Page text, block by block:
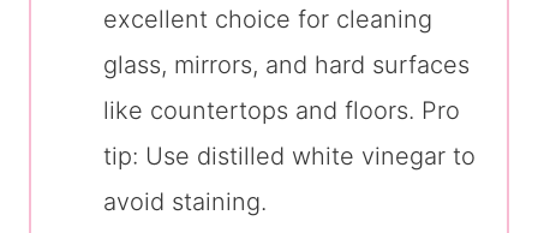
excellent choice for cleaning
glass, mirrors, and hard surfaces
like countertops and floors. Pro
tip: Use distilled white vinegar to
avoid staining.